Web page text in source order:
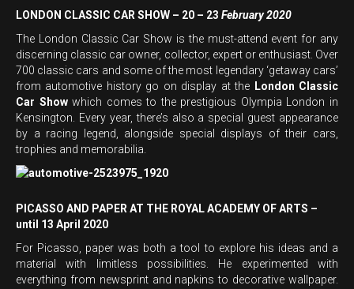
LONDON CLASSIC CAR SHOW – 20 – 23 February 2020
The London Classic Car Show is the must-attend event for any
discerning classic car owner, collector, expert or enthusiast. Over
700 classic cars and some of the most legendary ‘getaway cars’
from automotive history go on display at the London Classic
Car Showwhich comes to the prestigious Olympia London in
Kensington. Every year, there’s also a special guest appearance
by a racing legend, alongside special displays of their cars,
trophies and memorabilia.
PICASSO AND PAPER AT THE ROYAL ACADEMY OF ARTS –
until 13 April 2020
For Picasso, paper was both a tool to explore his ideas and a
material with limitless possibilities. He experimented with
everything from newsprint and napkins to decorative wallpaper.